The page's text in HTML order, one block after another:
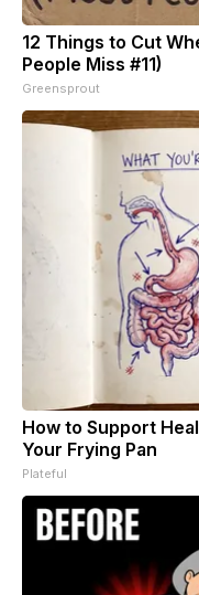
12 Things to Cut
People Miss #11)
Greensprout
How to Support
Your Frying Pan
Plateful